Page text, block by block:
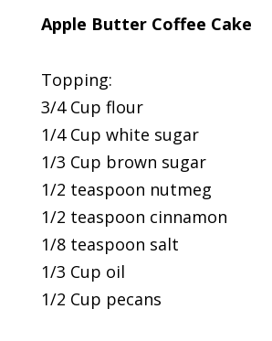
Apple Butter Coffee Cake
Topping:
3/4 Cup flour
1/4 Cup white sugar
1/3 Cup brown sugar
1/2 teaspoon nutmeg
1/2 teaspoon cinnamon
1/8 teaspoon salt
1/3 Cup oil
1/2 Cup pecans